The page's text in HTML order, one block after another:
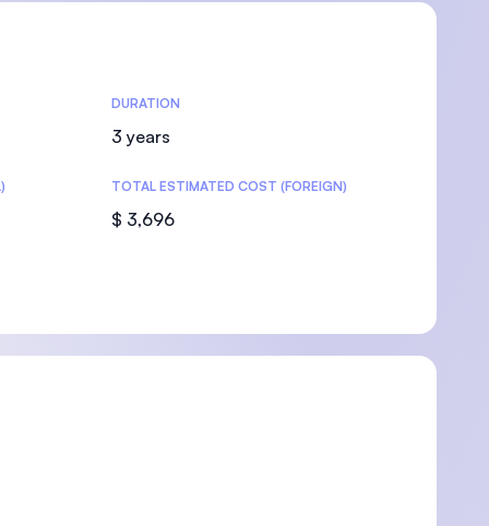
DURATION
3 years
TOTAL ESTIMATED COST (FOREIGN)
$ 3,696